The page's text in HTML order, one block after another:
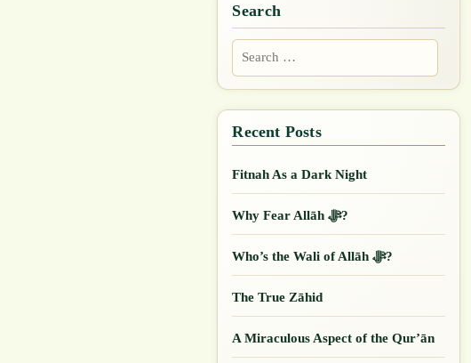
Search
Search
for:
Fitnah As a Dark Night
Why Fear Allāh ﷻ?
Who’s the Wali of Allāh ﷻ?
The True Zāhid
A Miraculous Aspect of the Qur’ān